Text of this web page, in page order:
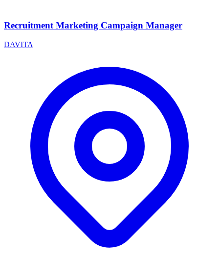
Recruitment Marketing Campaign Manager
DAVITA